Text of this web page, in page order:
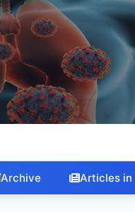
Journal of Infectious
Therapy
Research in
Biotechnology
Archive Articles in